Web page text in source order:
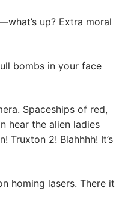
up? Extra moral
bombs in your face
Spaceships of red,
hear the alien ladies
Truxton 2! Blahhhh! It’s
homing lasers. There it